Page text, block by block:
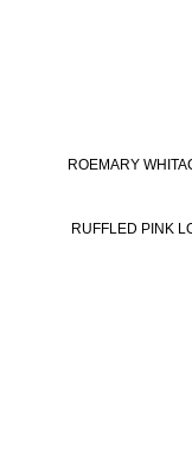
ROEMARY
RUFFLED PINK